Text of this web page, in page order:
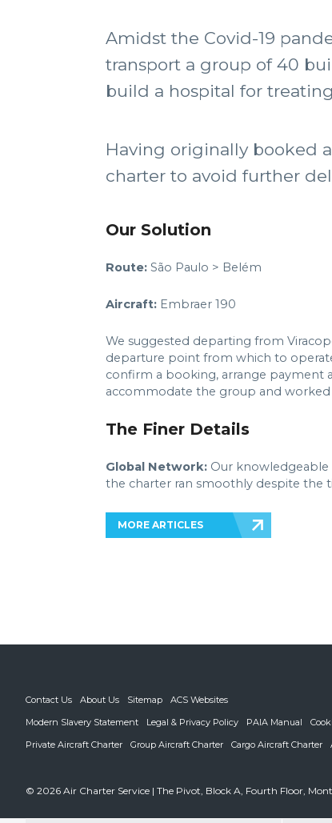
Amidst the Covid-19
transport a group of 40
build a hospital for
Having originally booked
charter to avoid further
Our Solution
Route: São Paulo > Belém
Aircraft: Embraer 190
We suggested departing from
departure point from which to
confirm a booking, arrange payment
accommodate the group and
The Finer Details
Global Network: Our
the charter ran smoothly despite the
MORE ARTICLES
Contact Us About Us Sitemap
ACS Websites
Modern Slavery Statement
Legal & Privacy Policy PAIA Manual
Private Aircraft Charter
Group Aircraft Charter Cargo Aircraft Charter
© 2026 Air Charter Service | The Pivot, Block A, Fourth Floor,